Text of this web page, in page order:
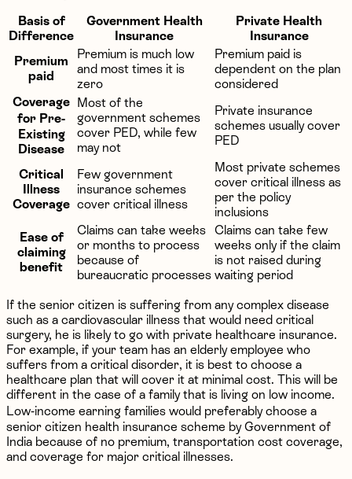
Basis of
Difference
Government Health
Insurance
Private Health
Insurance
Premium
paid
Premium is much low
and most times it is
zero
Premium paid is
dependent on the plan
considered
Coverage
for Pre-
Existing
Disease
Most of the
government schemes
cover PED, while few
may not
Private insurance
schemes usually cover
PED
Critical
Illness
Coverage
Few government
insurance schemes
cover critical illness
Most private schemes
cover critical illness as
per the policy
inclusions
Ease of
claiming
benefit
Claims can take weeks
or months to process
because of
bureaucratic processes
Claims can take few
weeks only if the claim
is not raised during
waiting period
If the senior citizen is suffering from any complex disease
such as a cardiovascular illness that would need critical
surgery, he is likely to go with private healthcare insurance.
For example, if your team has an elderly employee who
suffers from a critical disorder, it is best to choose a
healthcare plan that will cover it at minimal cost. This will be
different in the case of a family that is living on low income.
Low-income earning families would preferably choose a
senior citizen health insurance scheme by Government of
India because of no premium, transportation cost coverage,
and coverage for major critical illnesses.